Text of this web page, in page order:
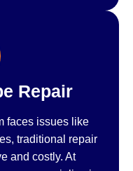
Repair
faces issues like
traditional repair
and costly. At